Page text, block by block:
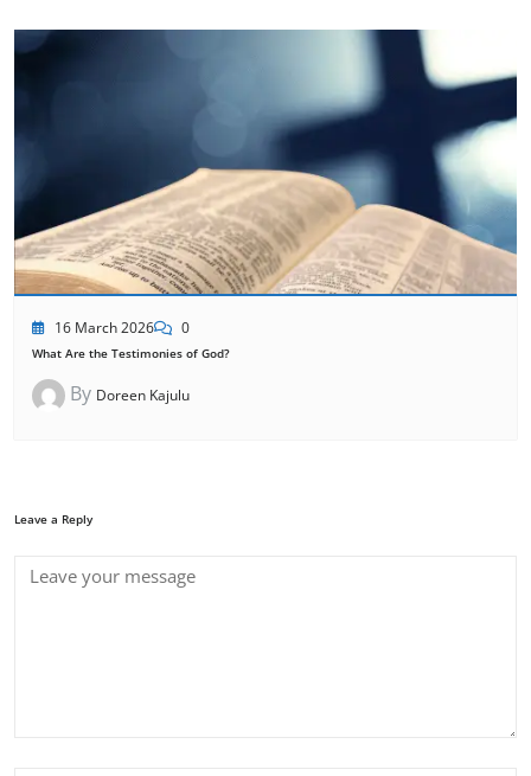
16 March 2026 0
What Are the Testimonies of God?
By Doreen Kajulu
Leave a Reply